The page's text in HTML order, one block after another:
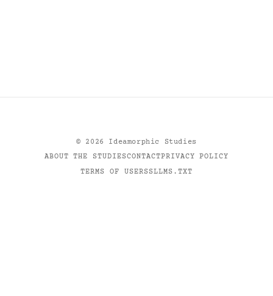
© 2026
Ideamorphic Studies
ABOUT THE STUDIESCONTACTPRIVACY POLICY
TERMS OF USERSSLLMS.TXT